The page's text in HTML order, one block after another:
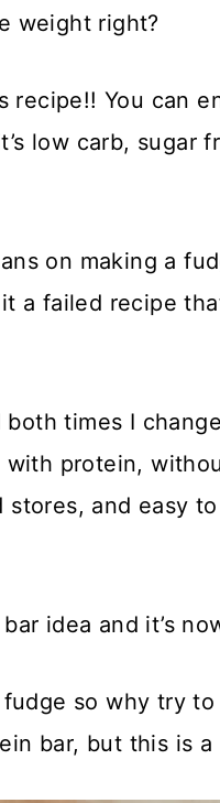
weight right?
recipe!! You can
low carb, sugar
on making a
a failed recipe
times I
protein,
and easy
idea and it’s
so why try to
bar, but this is a